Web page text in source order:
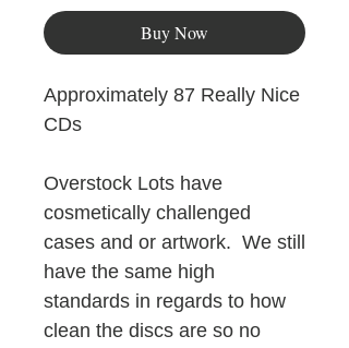
Buy Now
Approximately 87 Really Nice
CDs
Overstock Lots have
cosmetically challenged
cases and or artwork. We still
have the same high
standards in regards to how
clean the discs are so no